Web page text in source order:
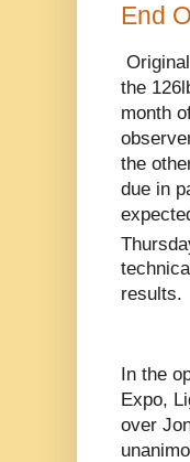
End
the
month
the
due in
results.
In the
Expo,
over